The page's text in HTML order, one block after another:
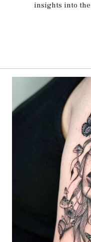
insights into